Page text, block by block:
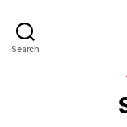
Search